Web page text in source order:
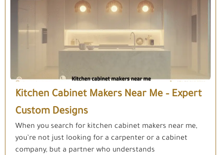
Kitchen Cabinet Makers Near Me – Expert
Custom Designs
When you search for kitchen cabinet makers near me,
you’re not just looking for a carpenter or a cabinet
company, but a partner who understands